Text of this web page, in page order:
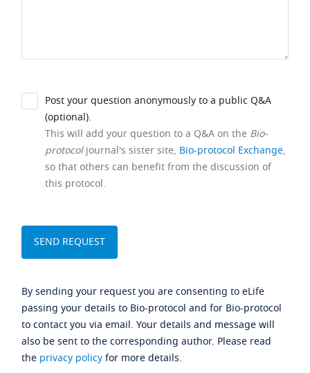
Post your question anonymously to a public Q&A
(optional).
This will add your question to a Q&A on the Bio-
protocoljournal's sister site, Bio-protocol Exchange,
so that others can benefit from the discussion of
this protocol.
By sending your request you are consenting to eLife
passing your details to Bio-protocol and for Bio-protocol
to contact you via email. Your details and message will
also be sent to the corresponding author. Please read
the privacy policyfor more details.